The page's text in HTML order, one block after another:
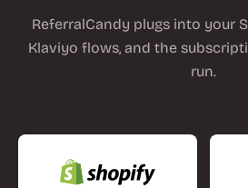
ReferralCandy plugs into your
Klaviyo flows, and the
run.